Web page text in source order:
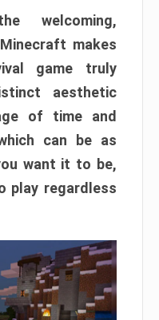
welcoming,
makes
game truly
aesthetic
of time and
can be as
want it to be,
play regardless